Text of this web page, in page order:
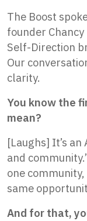
The Boost
founder
Self-Direction
Our
clarity.
You know the
mean?
[Laughs] It’s
and
one
same
And for that,